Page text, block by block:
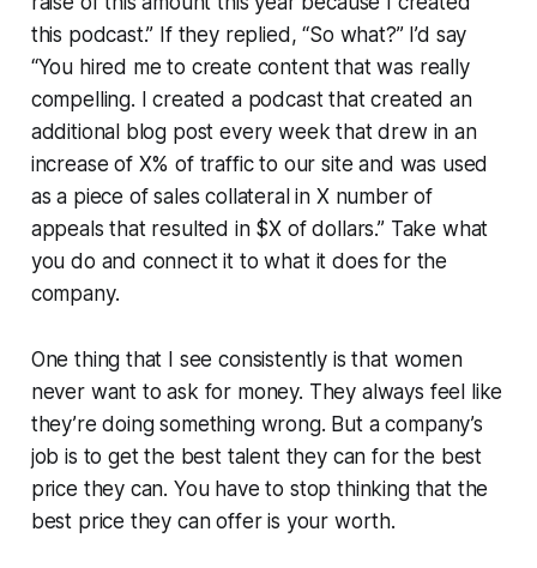
this podcast.” If they replied, “So what?” I’d say
“You hired me to create content that was really
compelling. I created a podcast that created an
additional blog post every week that drew in an
increase of X% of traffic to our site and was used
as a piece of sales collateral in X number of
appeals that resulted in $X of dollars.” Take what
you do and connect it to what it does for the
company.
One thing that I see consistently is that women
never want to ask for money. They always feel like
they’re doing something wrong. But a company’s
job is to get the best talent they can for the best
price they can. You have to stop thinking that the
best price they can offer is your worth.